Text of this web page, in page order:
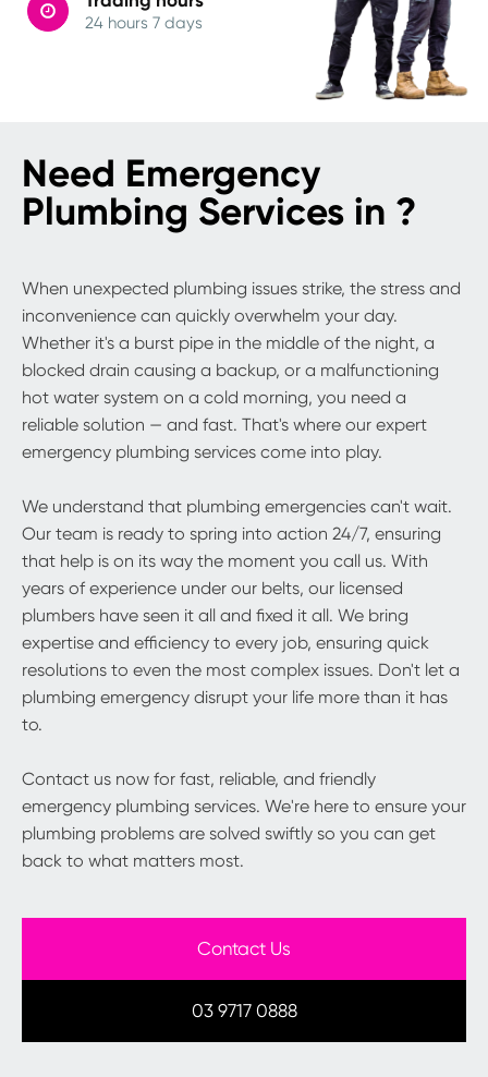
24 hours 7 days
Need Emergency
Plumbing Services in ?
When unexpected plumbing issues strike, the stress and
inconvenience can quickly overwhelm your day.
Whether it's a burst pipe in the middle of the night, a
blocked drain causing a backup, or a malfunctioning
hot water system on a cold morning, you need a
reliable solution — and fast. That's where our expert
emergency plumbing services come into play.
We understand that plumbing emergencies can't wait.
Our team is ready to spring into action 24/7, ensuring
that help is on its way the moment you call us. With
years of experience under our belts, our licensed
plumbers have seen it all and fixed it all. We bring
expertise and efficiency to every job, ensuring quick
resolutions to even the most complex issues. Don't let a
plumbing emergency disrupt your life more than it has
to.
Contact us now for fast, reliable, and friendly
emergency plumbing services. We're here to ensure your
plumbing problems are solved swiftly so you can get
back to what matters most.
Contact Us
03 9717 0888